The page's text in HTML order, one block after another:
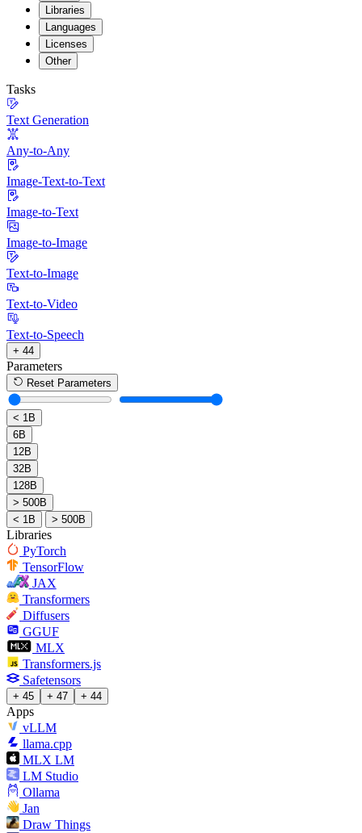
Libraries
Languages
Licenses
Other
Tasks
Text Generation
Any-to-Any
Image-Text-to-Text
Image-to-Text
Image-to-Image
Text-to-Image
Text-to-Video
Text-to-Speech
+ 44
Parameters
Reset Parameters
< 1B
6B
12B
32B
128B
> 500B
< 1B
> 500B
Libraries
PyTorch
TensorFlow
JAX
Transformers
Diffusers
GGUF
MLX
Transformers.js
Safetensors
+ 45 + 47 + 44
Apps
vLLM
llama.cpp
MLX LM
LM Studio
Ollama
Jan
Draw Things